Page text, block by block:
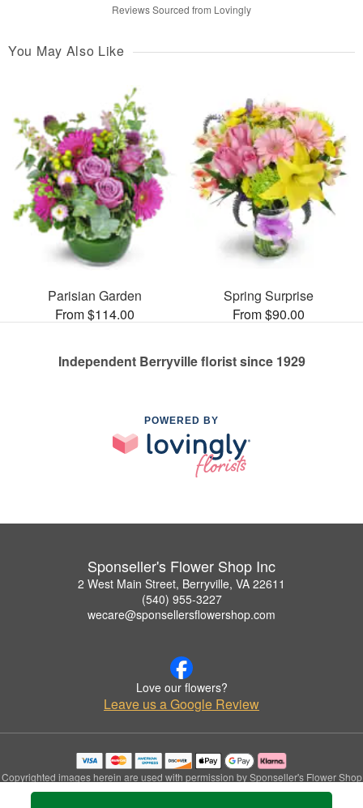
Reviews Sourced from Lovingly
You May Also Like
Parisian Garden
From $114.00
Spring Surprise
From $90.00
Independent Berryville florist since 1929
POWERED BY
Sponseller's Flower Shop Inc
2 West Main Street, Berryville, VA 22611
(540) 955-3227
wecare@sponsellersflowershop.com
Love our flowers?
Leave us a Google Review
Copyrighted images herein are used with permission by Sponseller's Flower Shop
Inc.